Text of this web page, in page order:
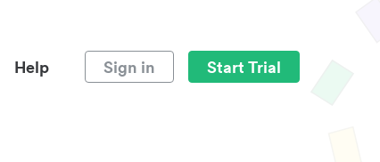
Help Sign in Start Trial